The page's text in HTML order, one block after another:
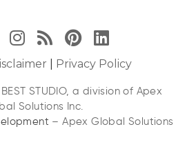
Privacy Policy
STUDIO, a division of Apex
Solutions Inc.
– Apex Global Solutions